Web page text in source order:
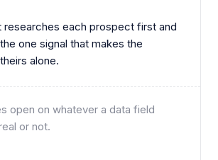
researches each prospect first and
one signal that makes the
alone.
open on whatever a data field
or not.